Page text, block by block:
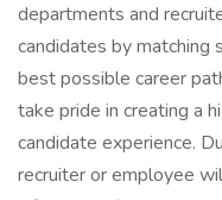
departments and
candidates by matching
best possible career
take pride in creating a
candidate experience.
recruiter or employee